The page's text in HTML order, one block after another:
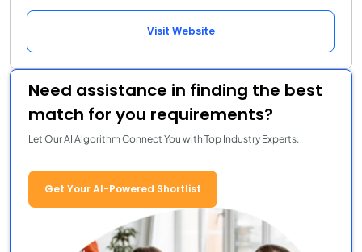
Visit Website
Need assistance in finding the best
match for you requirements?
Let Our AI Algorithm Connect You with Top Industry Experts.
Get Your AI-Powered Shortlist